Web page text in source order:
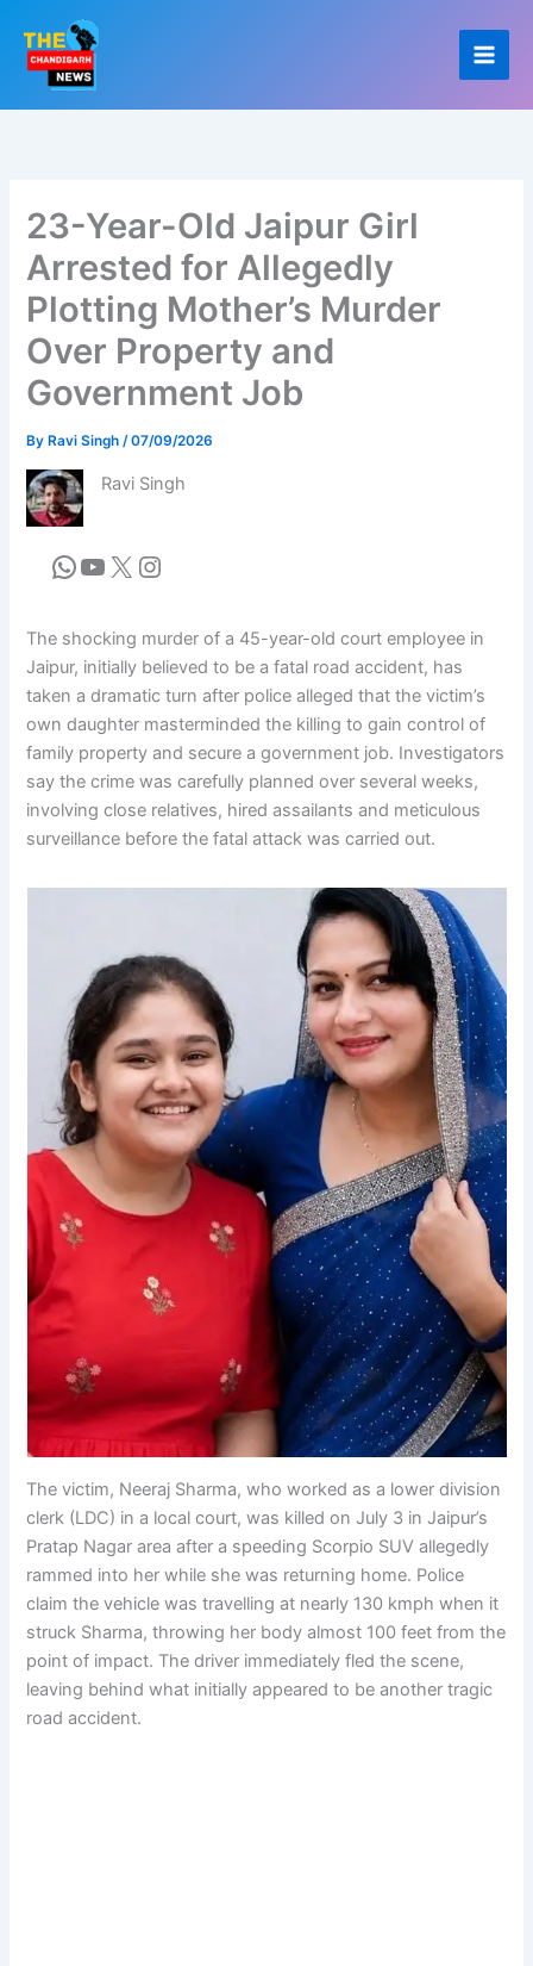
content
23-Year-Old Jaipur Girl
Arrested for Allegedly
Plotting Mother’s Murder
Over Property and
Government Job
By Ravi Singh/07/09/2026
Ravi Singh
The shocking murder of a 45-year-old court employee in
Jaipur, initially believed to be a fatal road accident, has
taken a dramatic turn after police alleged that the victim’s
own daughter masterminded the killing to gain control of
family property and secure a government job. Investigators
say the crime was carefully planned over several weeks,
involving close relatives, hired assailants and meticulous
surveillance before the fatal attack was carried out.
The victim, Neeraj Sharma, who worked as a lower division
clerk (LDC) in a local court, was killed on July 3 in Jaipur’s
Pratap Nagar area after a speeding Scorpio SUV allegedly
rammed into her while she was returning home. Police
claim the vehicle was travelling at nearly 130 kmph when it
struck Sharma, throwing her body almost 100 feet from the
point of impact. The driver immediately fled the scene,
leaving behind what initially appeared to be another tragic
road accident.